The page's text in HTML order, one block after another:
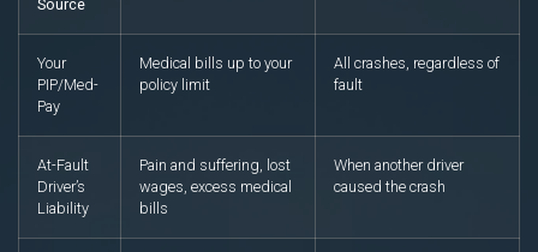
Source
Your
PIP/Med-
Pay
Medical bills up to your
policy limit
All crashes, regardless of
fault
At-Fault
Driver’s
Liability
Pain and suffering, lost
wages, excess medical
bills
When another driver
caused the crash